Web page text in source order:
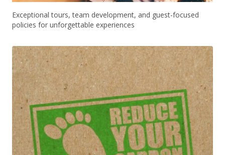
Exceptional tours, team development, and guest-focused
policies for unforgettable experiences